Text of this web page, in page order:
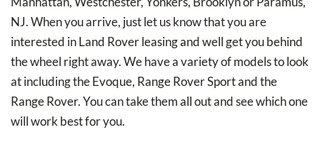
NJ. When you arrive, just let us know that you are
interested in Land Rover leasing and well get you behind
the wheel right away. We have a variety of models to look
at including the Evoque, Range Rover Sport and the
Range Rover. You can take them all out and see which one
will work best for you.